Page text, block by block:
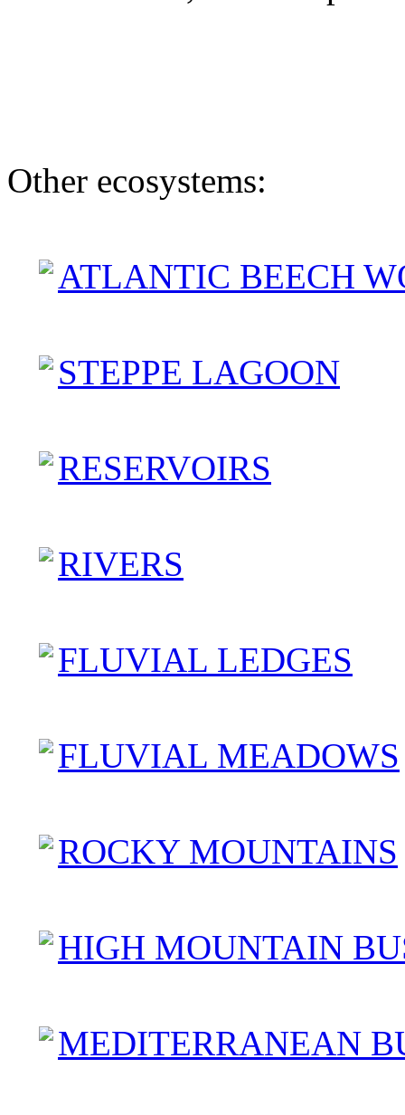
Other ecosystems:
ATLANTIC BEECH
STEPPE LAGOON
RESERVOIRS
RIVERS
FLUVIAL LEDGES
FLUVIAL MEADOWS
ROCKY MOUNTAINS
HIGH MOUNTAIN
MEDITERRANEAN